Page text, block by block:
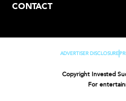
CONTACT
ADVERTISER DISCLOSURE
Copyright Invested
For